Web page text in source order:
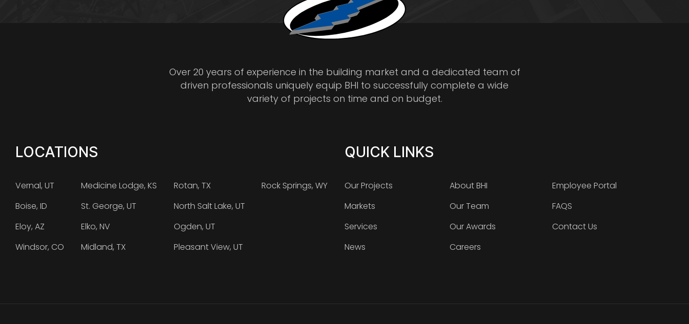
Over 20 years of experience in the building market and a dedicated team of
driven professionals uniquely equip BHI to successfully complete a wide
variety of projects on time and on budget.
LOCATIONS
Vernal, UT
Boise, ID
Eloy, AZ
Windsor, CO
Medicine Lodge, KS
St. George, UT
Elko, NV
Midland, TX
Rotan, TX
North Salt Lake, UT
Ogden, UT
Pleasant View, UT
Rock Springs, WY
QUICK LINKS
Our Projects
Markets
Services
News
About BHI
Our Team
Our Awards
Careers
Employee Portal
FAQS
Contact Us